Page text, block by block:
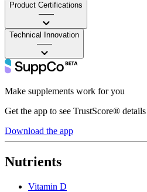
Product Certifications
——
Technical Innovation
——
Make supplements work for you
Get the app to see TrustScore® details
Download the app
Nutrients
Vitamin D